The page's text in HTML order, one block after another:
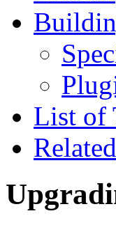
List of
Related